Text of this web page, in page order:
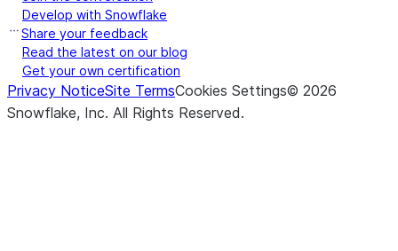
Develop with Snowflake
Share your feedback
Read the latest on our blog
Get your own certification
Privacy NoticeSite TermsCookies Settings© 2026
Snowflake, Inc. All Rights Reserved.